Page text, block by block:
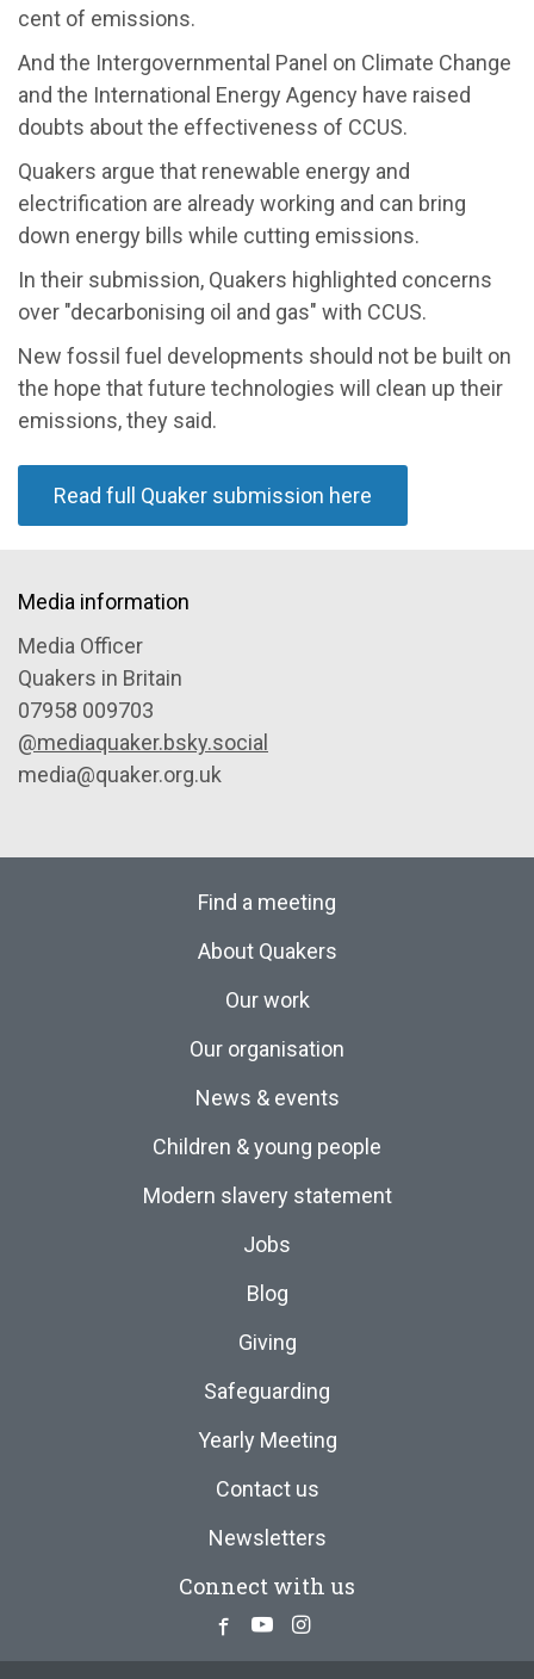
cent of emissions.
And the Intergovernmental Panel on Climate Change
and the International Energy Agency have raised
doubts about the effectiveness of CCUS.
Quakers argue that renewable energy and
electrification are already working and can bring
down energy bills while cutting emissions.
In their submission, Quakers highlighted concerns
over "decarbonising oil and gas" with CCUS.
New fossil fuel developments should not be built on
the hope that future technologies will clean up their
emissions, they said.
Read full Quaker submission here
Media information
Media Officer
Quakers in Britain
07958 009703
@mediaquaker.bsky.social
media@quaker.org.uk
Find a meeting
About Quakers
Our work
Our organisation
News & events
Children & young people
Modern slavery statement
Jobs
Blog
Giving
Safeguarding
Yearly Meeting
Contact us
Newsletters
Connect with us
Facebook
YoutubeInstagram